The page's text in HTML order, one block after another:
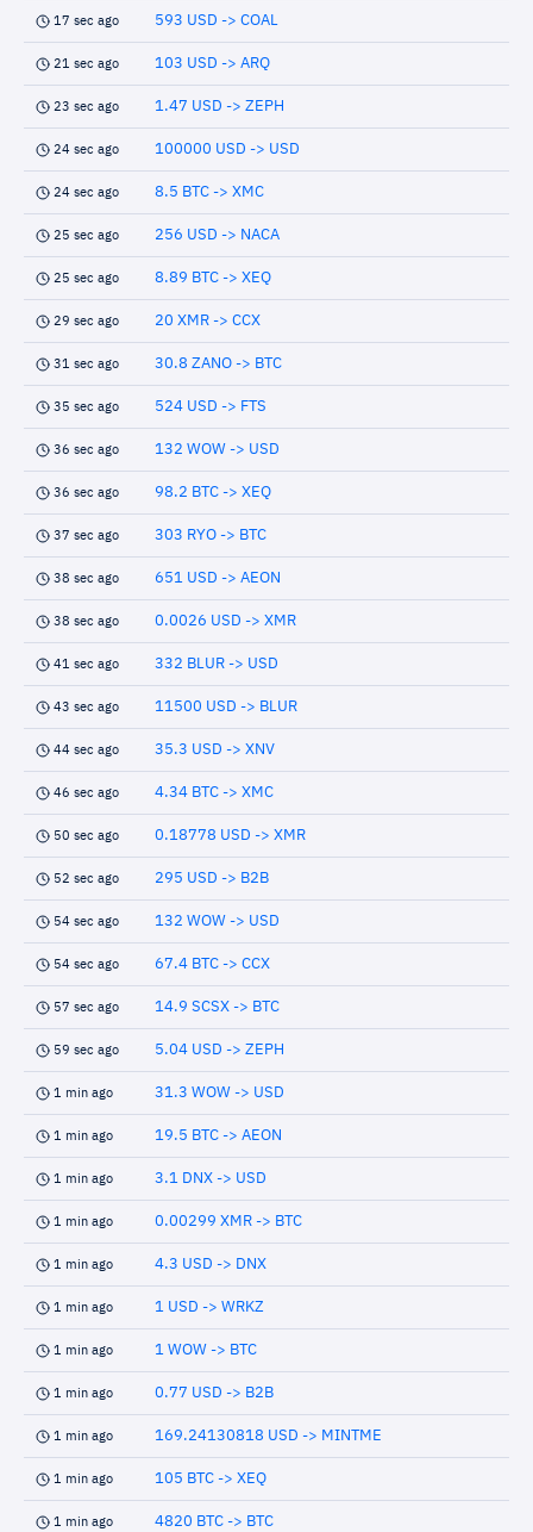
17 sec ago 593 USD -> COAL
21 sec ago 103 USD -> ARQ
23 sec ago 1.47 USD -> ZEPH
24 sec ago 100000 USD -> USD
24 sec ago 8.5 BTC -> XMC
25 sec ago 256 USD -> NACA
25 sec ago 8.89 BTC -> XEQ
29 sec ago 20 XMR -> CCX
31 sec ago 30.8 ZANO -> BTC
35 sec ago 524 USD -> FTS
36 sec ago 132 WOW -> USD
36 sec ago 98.2 BTC -> XEQ
37 sec ago 303 RYO -> BTC
38 sec ago 651 USD -> AEON
38 sec ago 0.0026 USD -> XMR
41 sec ago 332 BLUR -> USD
43 sec ago 11500 USD -> BLUR
44 sec ago 35.3 USD -> XNV
46 sec ago 4.34 BTC -> XMC
50 sec ago 0.18778 USD -> XMR
52 sec ago 295 USD -> B2B
54 sec ago 132 WOW -> USD
54 sec ago 67.4 BTC -> CCX
57 sec ago 14.9 SCSX -> BTC
59 sec ago 5.04 USD -> ZEPH
1 min ago 31.3 WOW -> USD
1 min ago 19.5 BTC -> AEON
1 min ago 3.1 DNX -> USD
1 min ago 0.00299 XMR -> BTC
1 min ago 4.3 USD -> DNX
1 min ago 1 USD -> WRKZ
1 min ago 1 WOW -> BTC
1 min ago 0.77 USD -> B2B
1 min ago 169.24130818 USD -> MINTME
1 min ago 105 BTC -> XEQ
1 min ago 4820 BTC -> BTC